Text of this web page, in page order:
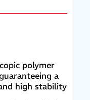
polymer
a
high stability